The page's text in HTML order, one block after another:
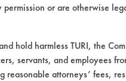
permission or are otherwise
hold harmless TURI, the
servants, and employees
attorneys’ fees,